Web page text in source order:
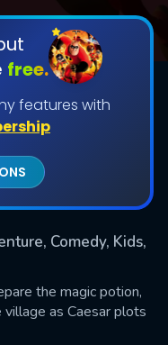
free.
features with
Comedy, Kids,
the magic potion,
as Caesar plots
Limit:
20